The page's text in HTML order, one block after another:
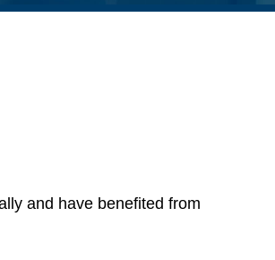
and have benefited from